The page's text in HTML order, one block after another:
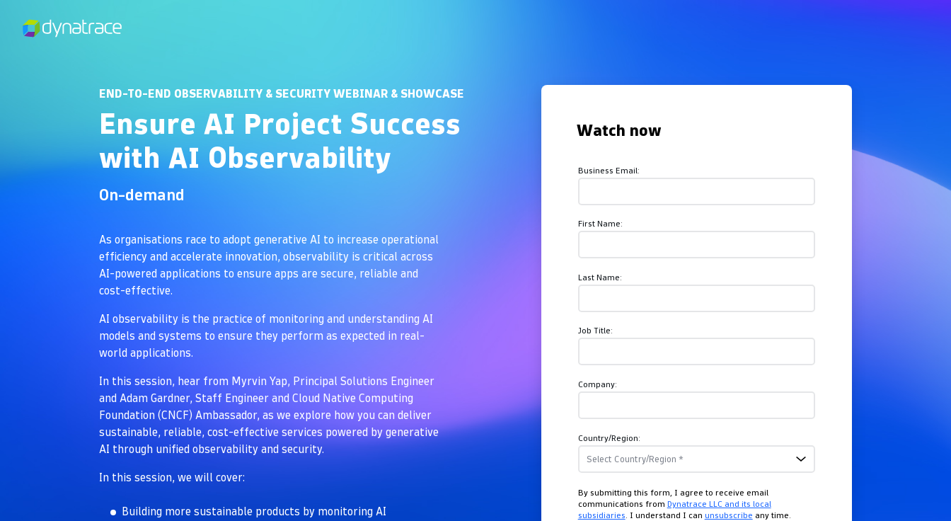
END-TO-END OBSERVABILITY & SECURITY WEBINAR & SHOWCASE
Ensure AI Project Success
with AI Observability
On-demand
As organisations race to adopt generative AI to increase operational
efficiency and accelerate innovation, observability is critical across
AI-powered applications to ensure apps are secure, reliable and
cost-effective.
AI observability is the practice of monitoring and understanding AI
models and systems to ensure they perform as expected in real-
world applications.
In this session, hear from Myrvin Yap, Principal Solutions Engineer
and Adam Gardner, Staff Engineer and Cloud Native Computing
Foundation (CNCF) Ambassador, as we explore how you can deliver
sustainable, reliable, cost-effective services powered by generative
AI through unified observability and security.
In this session, we will cover:
Building more sustainable products by monitoring AI
Watch now
Business Email:
First Name:
Last Name:
Job Title:
Company:
Country/Region:
By submitting this form, I agree to receive email
communications from Dynatrace LLC and its local
subsidiaries . I understand I can unsubscribe any time.